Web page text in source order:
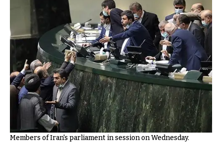
Members of Iran's parliament in session on Wednesday.